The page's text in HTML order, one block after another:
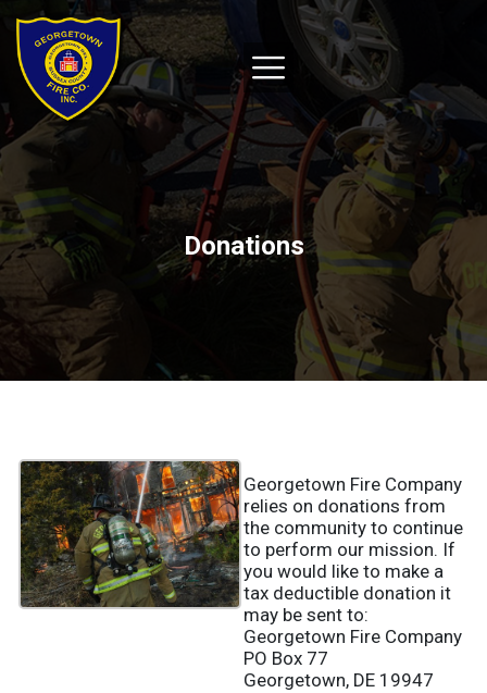
Donations
Georgetown Fire Company
relies on donations from
the community to continue
to perform our mission. If
you would like to make a
tax deductible donation it
may be sent to:
Georgetown Fire Company
PO Box 77
Georgetown, DE 19947